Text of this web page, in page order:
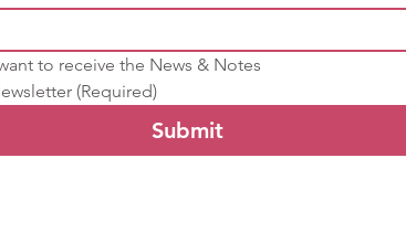
to receive the News & Notes
(Required)
Submit